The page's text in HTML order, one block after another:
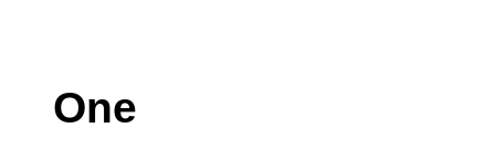
One